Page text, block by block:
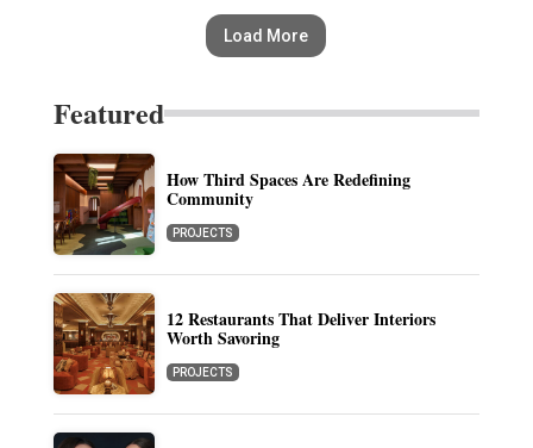
Load More
Featured
How Third Spaces Are Redefining
Community
PROJECTS
12 Restaurants That Deliver Interiors
Worth Savoring
PROJECTS